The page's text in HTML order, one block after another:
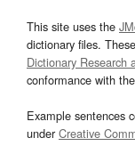
This site uses the
dictionary files.
Dictionary Research
conformance with
Example sentences
underCreative